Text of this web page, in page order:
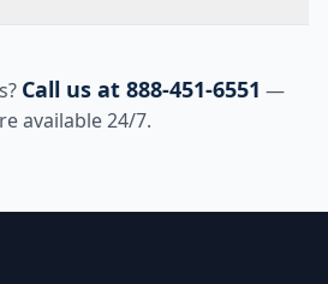
Call us at 888-451-6551 —
available 24/7.